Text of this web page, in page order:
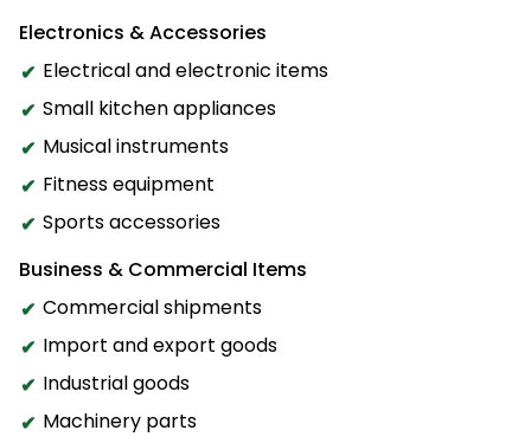
Electronics & Accessories
Electrical and electronic items
Small kitchen appliances
Musical instruments
Fitness equipment
Sports accessories
Business & Commercial Items
Commercial shipments
Import and export goods
Industrial goods
Machinery parts